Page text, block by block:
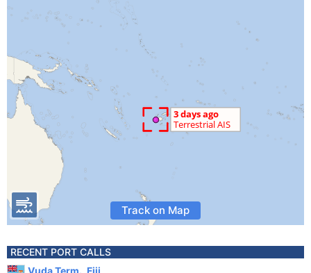
Track on Map
RECENT PORT CALLS
Vuda Term., Fiji